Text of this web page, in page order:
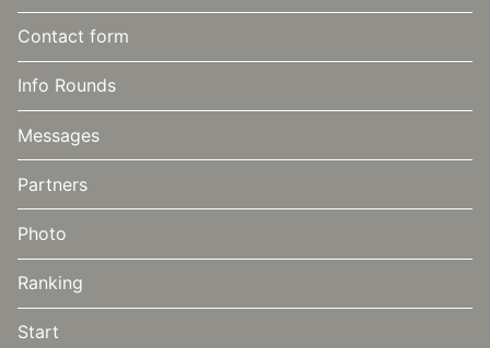
Contact form
Info Rounds
Messages
Partners
Photo
Ranking
Start